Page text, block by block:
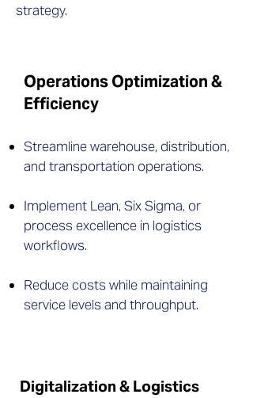
strategy.
Operations Optimization &
Efficiency
Streamline warehouse, distribution,
and transportation operations.
Implement Lean, Six Sigma, or
process excellence in logistics
workflows.
Reduce costs while maintaining
service levels and throughput.
Digitalization & Logistics